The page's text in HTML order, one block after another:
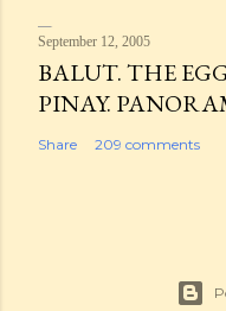
September 12, 2005
BALUT. THE
PINAY.
Share 209 comments